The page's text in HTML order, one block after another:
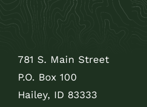
781 S. Main Street
P.O. Box 100
Hailey, ID 83333